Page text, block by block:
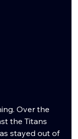
Over the
the Titans
stayed out of